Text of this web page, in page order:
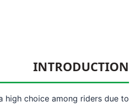
a high choice among riders